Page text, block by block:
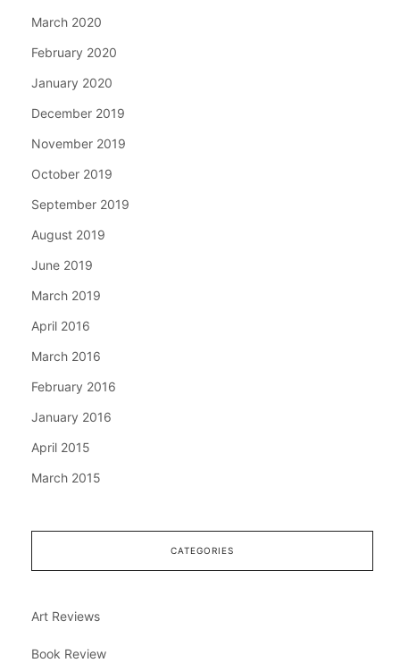
March 2020
February 2020
January 2020
December 2019
November 2019
October 2019
September 2019
August 2019
June 2019
March 2019
April 2016
March 2016
February 2016
January 2016
April 2015
March 2015
CATEGORIES
Art Reviews
Book Review